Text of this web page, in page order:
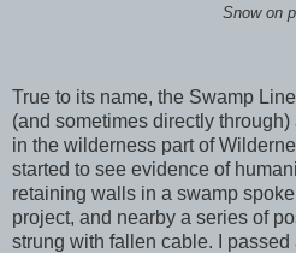
Snow on
True to its name, the Swamp
(and sometimes directly
in the wilderness part of
started to see evidence of
retaining walls in a swamp
project, and nearby a series of
strung with fallen cable. I